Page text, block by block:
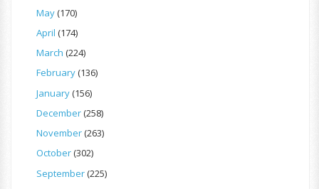
May(170)
April (174)
March (224)
February(136)
January(156)
December(258)
November(263)
October(302)
September(225)